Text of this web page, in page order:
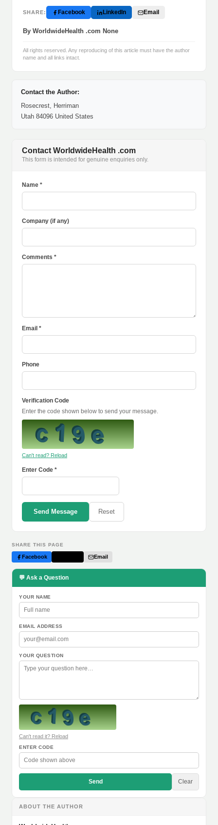
SHARE: Facebook LinkedIn Email
By WorldwideHealth .com None
All rights reserved. Any reproducing of this article must have the author
name and all links intact.
Contact the Author:
Rosecrest, Herriman
Utah 84096 United States
Contact WorldwideHealth .com
This form is intended for genuine enquiries only.
Name *
Company (if any)
Comments *
Email *
Phone
Verification Code
Enter the code shown below to send your message.
Can't read? Reload
Enter Code *
Send Message Reset
SHARE THIS PAGE
Facebook Email
💬 Ask a Question
YOUR NAME
EMAIL ADDRESS
YOUR QUESTION
Can't read it? Reload
ENTER CODE
Send Clear
ABOUT THE AUTHOR